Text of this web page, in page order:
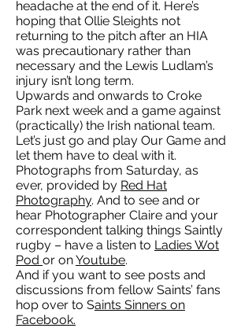
headache at the end of it. Here’s
hoping that Ollie Sleights not
returning to the pitch after an HIA
was precautionary rather than
necessary and the Lewis Ludlam’s
injury isn’t long term.
Upwards and onwards to Croke
Park next week and a game against
(practically) the Irish national team.
Let’s just go and play Our Game and
let them have to deal with it.
Photographs from Saturday, as
ever, provided by Red Hat
Photography. And to see and or
hear Photographer Claire and your
correspondent talking things Saintly
rugby – have a listen to Ladies Wot
Pod or onYoutube.
And if you want to see posts and
discussions from fellow Saints’ fans
hop over to Saints Sinners on
Facebook.